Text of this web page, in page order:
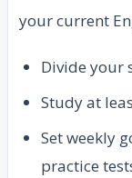
your current
Divide your
Study at
Set weekly
practice